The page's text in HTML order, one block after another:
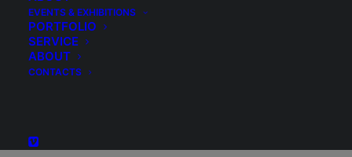
EVENTS & EXHIBITIONS
PORTFOLIO
SERVICE
ABOUT
CONTACTS